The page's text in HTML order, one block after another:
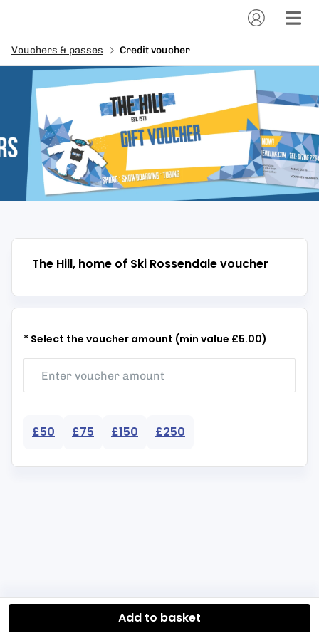
Vouchers & passes Credit voucher
The Hill, home of Ski Rossendalevoucher
* Select the voucher amount (min value £5.00)
£50 £75 £150 £250
Add to basket